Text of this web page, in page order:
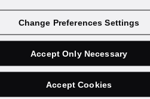
Change Preferences Settings
Accept Only Necessary
Accept Cookies